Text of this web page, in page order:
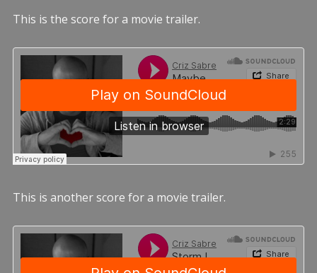
This is the score for a movie trailer.
This is another score for a movie trailer.